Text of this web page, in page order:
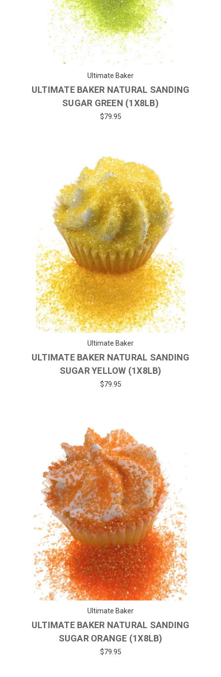
Ultimate Baker
ULTIMATE BAKER NATURAL SANDING
SUGAR GREEN (1X8LB)
$79.95
Ultimate Baker
ULTIMATE BAKER NATURAL SANDING
SUGAR YELLOW (1X8LB)
$79.95
Ultimate Baker
ULTIMATE BAKER NATURAL SANDING
SUGAR ORANGE (1X8LB)
$79.95